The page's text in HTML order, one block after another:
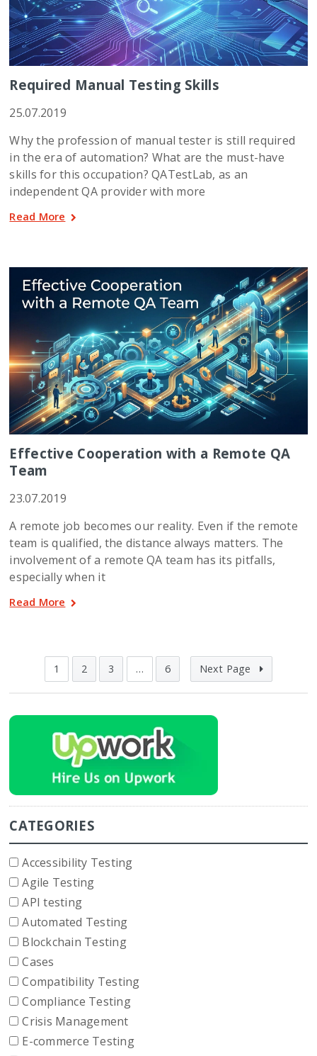
Required Manual Testing Skills
25.07.2019
Why the profession of manual tester is still required
in the era of automation? What are the must-have
skills for this occupation? QATestLab, as an
independent QA provider with more
Read More
Effective Cooperation with a Remote QA
Team
23.07.2019
A remote job becomes our reality. Even if the remote
team is qualified, the distance always matters. The
involvement of a remote QA team has its pitfalls,
especially when it
Read More
1 2 3 … 6 Next Page
CATEGORIES
Accessibility Testing
Agile Testing
API testing
Automated Testing
Blockchain Testing
Cases
Compatibility Testing
Compliance Testing
Crisis Management
E-commerce Testing